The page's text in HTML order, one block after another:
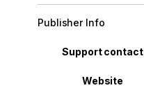
Publisher Info
Property Value
Support contact
Website